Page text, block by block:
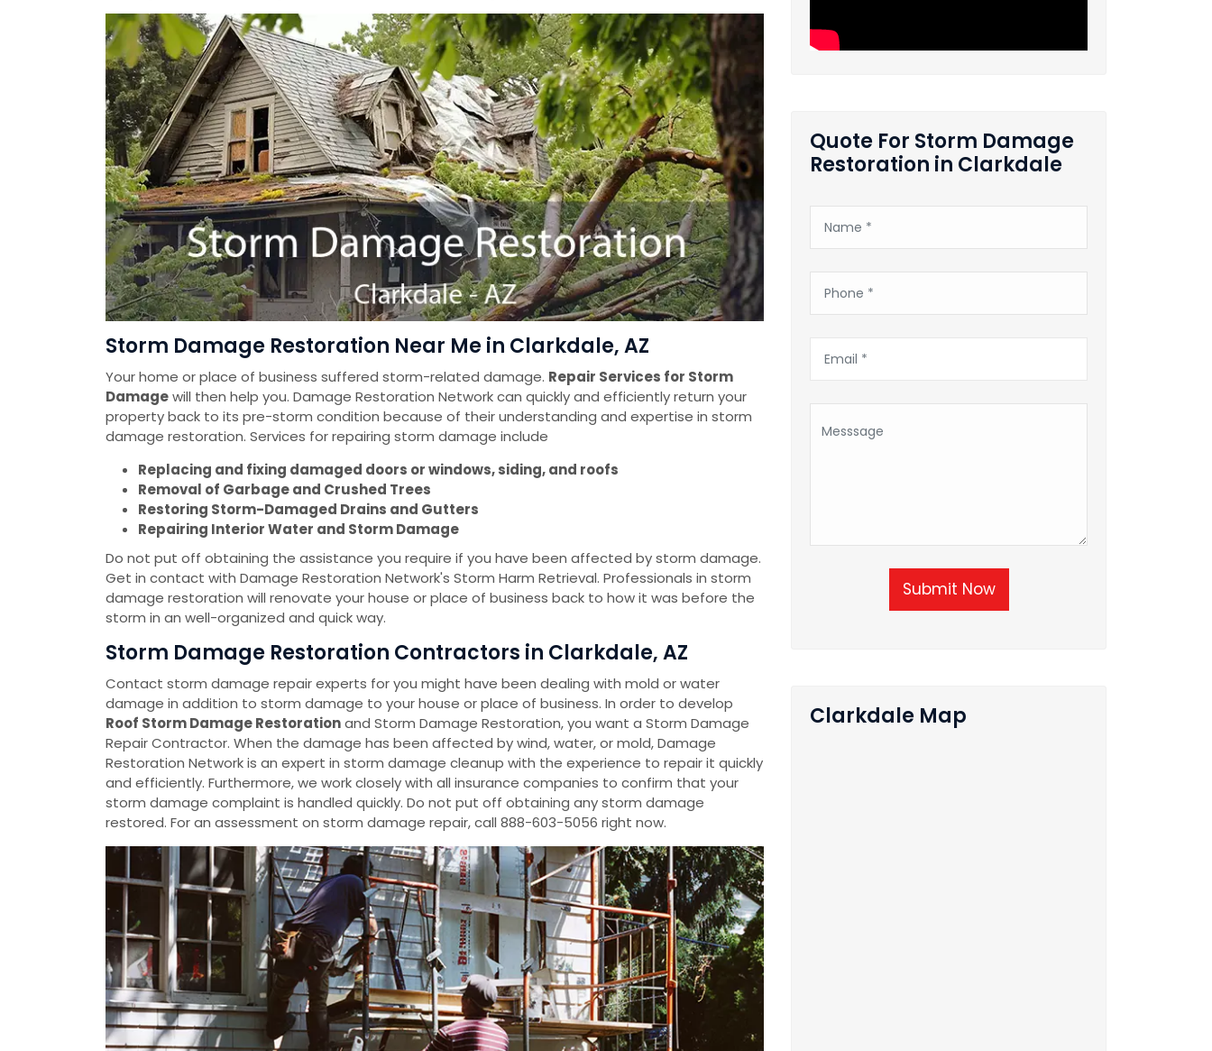
Storm Damage Restoration Near Me in Clarkdale, AZ
Your home or place of business suffered storm-related damage. Repair Services for Storm
Damagewill then help you. Damage Restoration Network can quickly and efficiently return your
property back to its pre-storm condition because of their understanding and expertise in storm
damage restoration. Services for repairing storm damage include
Replacing and fixing damaged doors or windows, siding, and roofs
Removal of Garbage and Crushed Trees
Restoring Storm-Damaged Drains and Gutters
Repairing Interior Water and Storm Damage
Do not put off obtaining the assistance you require if you have been affected by storm damage.
Get in contact with Damage Restoration Network's Storm Harm Retrieval. Professionals in storm
damage restoration will renovate your house or place of business back to how it was before the
storm in an well-organized and quick way.
Storm Damage Restoration Contractors in Clarkdale, AZ
Contact storm damage repair experts for you might have been dealing with mold or water
damage in addition to storm damage to your house or place of business. In order to develop
Roof Storm Damage Restorationand Storm Damage Restoration, you want a Storm Damage
Repair Contractor. When the damage has been affected by wind, water, or mold, Damage
Restoration Network is an expert in storm damage cleanup with the experience to repair it quickly
and efficiently. Furthermore, we work closely with all insurance companies to confirm that your
storm damage complaint is handled quickly. Do not put off obtaining any storm damage
restored. For an assessment on storm damage repair, call 888-603-5056 right now.
Quote For Storm Damage
Restoration in Clarkdale
Submit Now
Clarkdale Map